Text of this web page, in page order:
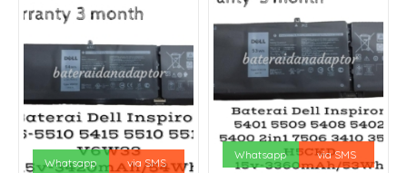
Whatsapp via SMS
Whatsapp via SMS